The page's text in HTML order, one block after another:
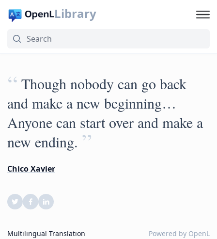
Library
“ ‎Though nobody can go back
and make a new beginning…
Anyone can start over and make a
new ending. ”
Chico Xavier
Multilingual Translation Powered by OpenL